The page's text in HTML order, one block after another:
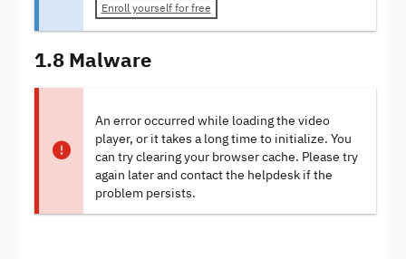
Enroll yourself for free
1.8 Malware
An error occurred while loading the video
player, or it takes a long time to initialize. You
can try clearing your browser cache. Please try
again later and contact the helpdesk if the
problem persists.